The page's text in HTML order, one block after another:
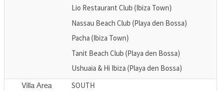
Lio Restaurant Club (Ibiza Town)
Nassau Beach Club (Playa den Bossa)
Pacha (Ibiza Town)
Tanit Beach Club (Playa den Bossa)
Ushuaia & Hi Ibiza (Playa den Bossa)
Villa Area
SOUTH